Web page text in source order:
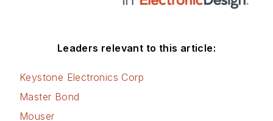
Leaders relevant to this article:
Keystone Electronics Corp
Master Bond
Mouser